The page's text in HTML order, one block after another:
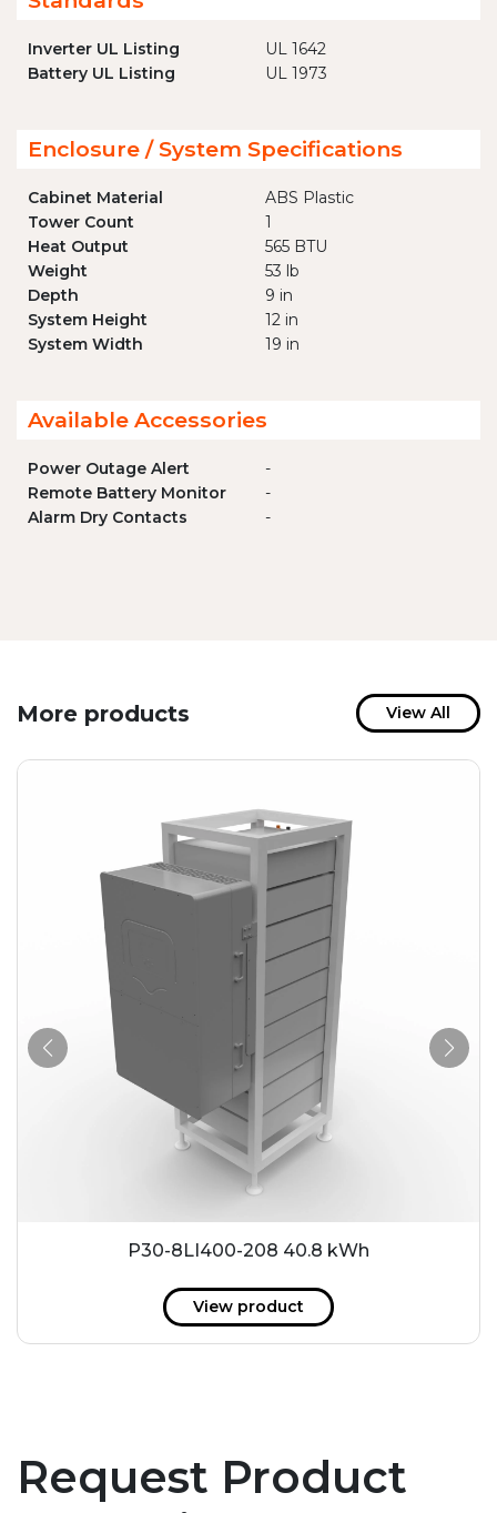
Inverter UL Listing
UL 1642
Battery UL Listing
UL 1973
Enclosure / System Specifications
Cabinet Material
ABS Plastic
Tower Count
1
Heat Output
565 BTU
Weight
53 lb
Depth
9 in
System Height
12 in
System Width
19 in
Available Accessories
Power Outage Alert
-
Remote Battery Monitor
-
Alarm Dry Contacts
-
More products View All
P30-8LI400-208 40.8 kWh
View product
Request Product